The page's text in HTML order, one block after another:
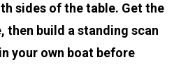
sides of the table. Get the
then build a standing scan
your own boat before